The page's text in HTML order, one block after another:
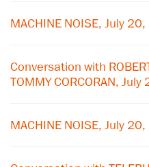
MACHINE NOISE, July
Conversation with
TOMMY CORCORAN,
MACHINE NOISE, July